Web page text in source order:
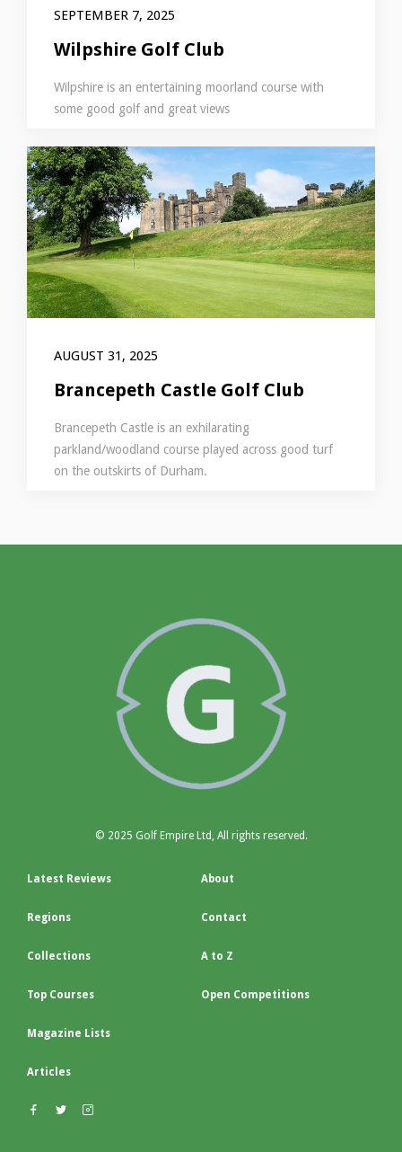
SEPTEMBER 7, 2025
Wilpshire Golf Club
Wilpshire is an entertaining moorland course with
some good golf and great views
AUGUST 31, 2025
Brancepeth Castle Golf Club
Brancepeth Castle is an exhilarating
parkland/woodland course played across good turf
on the outskirts of Durham.
© 2025 Golf Empire Ltd, All rights reserved.
Latest Reviews
Regions
Collections
Top Courses
Magazine Lists
Articles
About
Contact
A to Z
Open Competitions